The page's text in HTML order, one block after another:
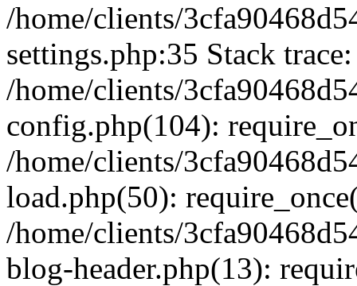
/home/clients/
settings.php:35 Stack
/home/clients/
config.php(104):
/home/clients/
load.php(50):
/home/clients/
blog-header.php(13):